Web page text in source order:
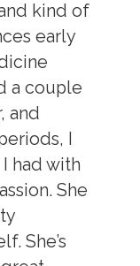
kind of
early
a couple
and
I
had with
She
She’s